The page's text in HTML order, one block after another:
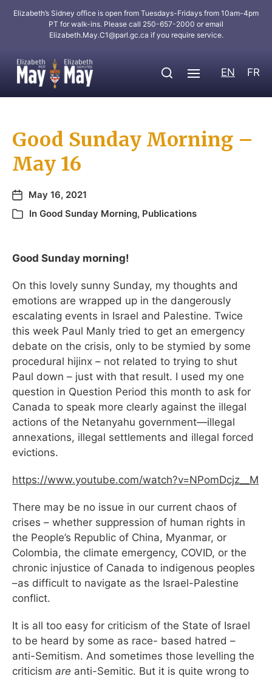
Elizabeth’s Sidney office is open from Tuesdays-Fridays from 10am-4pm
PT for walk-ins. Please call 250-657-2000 or email
Elizabeth.May.C1@parl.gc.ca if you require service.
EN FR
Good Sunday Morning –
May 16
May 16, 2021
In Good Sunday Morning, Publications
Good Sunday morning!
On this lovely sunny Sunday, my thoughts and
emotions are wrapped up in the dangerously
escalating events in Israel and Palestine. Twice
this week Paul Manly tried to get an emergency
debate on the crisis, only to be stymied by some
procedural hijinx – not related to trying to shut
Paul down – just with that result. I used my one
question in Question Period this month to ask for
Canada to speak more clearly against the illegal
actions of the Netanyahu government—illegal
annexations, illegal settlements and illegal forced
evictions.
https://www.youtube.com/watch?v=NPomDcjz__M
There may be no issue in our current chaos of
crises – whether suppression of human rights in
the People’s Republic of China, Myanmar, or
Colombia, the climate emergency, COVID, or the
chronic injustice of Canada to indigenous peoples
–as difficult to navigate as the Israel-Palestine
conflict.
It is all too easy for criticism of the State of Israel
to be heard by some as race- based hatred –
anti-Semitism. And sometimes those levelling the
criticism are anti-Semitic. But it is quite wrong to